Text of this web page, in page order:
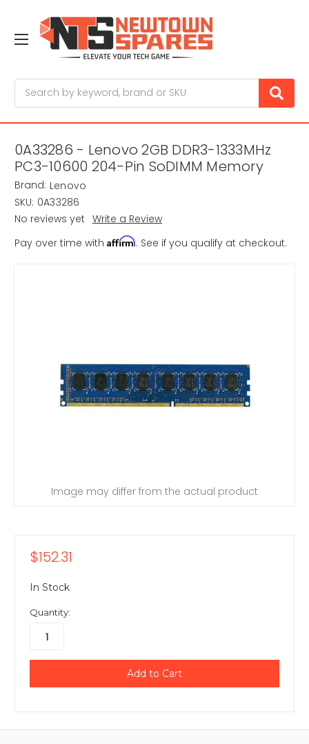
0A33286 - Lenovo 2GB DDR3-1333MHz
PC3-10600 204-Pin SoDIMM Memory
Brand: Lenovo
SKU: 0A33286
No reviews yet Write a Review
Pay over time with Affirm. See if you qualify at checkout.
Image may differ from the actual product
$152.31
In Stock
Quantity: